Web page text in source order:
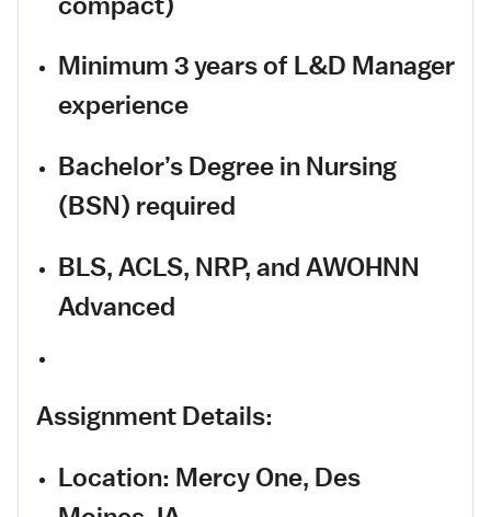
Minimum 3 years of L&D Manager
experience
Bachelor’s Degree in Nursing
(BSN) required
BLS, ACLS, NRP, and AWOHNN
Advanced
Assignment Details:
Location: Mercy One, Des